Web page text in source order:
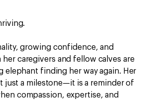
growing confidence, and
caregivers and fellow calves are
elephant finding her way again. Her
just a milestone—it is a reminder of
compassion, expertise, and